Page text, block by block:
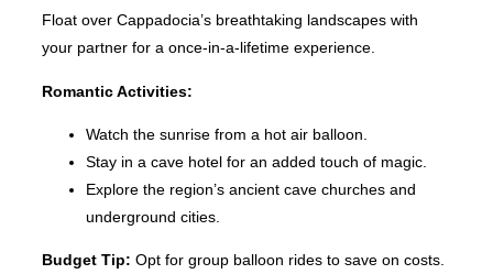
Float over Cappadocia’s breathtaking landscapes with
your partner for a once-in-a-lifetime experience.
Romantic Activities:
Watch the sunrise from a hot air balloon.
Stay in a cave hotel for an added touch of magic.
Explore the region’s ancient cave churches and
underground cities.
Budget Tip: Opt for group balloon rides to save on costs.